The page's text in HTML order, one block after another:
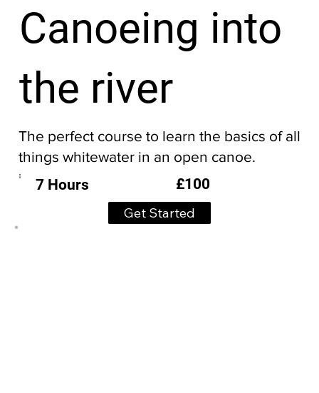
7 Hours £100
Canoeing into
the river
The perfect course to learn the basics of all
things whitewater in an open canoe.
Get Started